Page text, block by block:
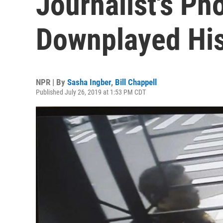
Downplayed
NPR | By Sasha Ingber, Bill Chappell
Published July 26, 2019 at 1:53 PM CDT